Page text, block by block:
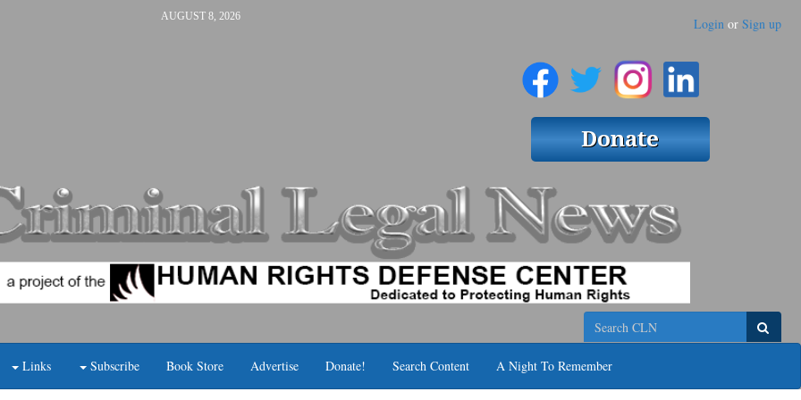
AUGUST 8, 2026 Login or Sign up
Search
Links Subscribe Book Store Advertise Donate! Search Content A Night To Remember